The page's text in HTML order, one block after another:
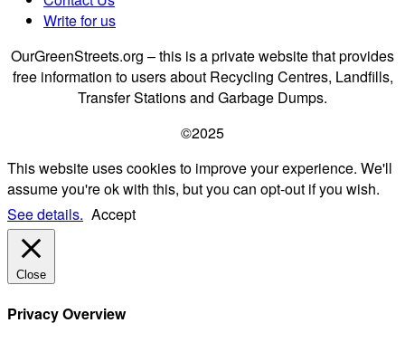
Write for us
OurGreenStreets.org – this is a private website that provides
free information to users about Recycling Centres, Landfills,
Transfer Stations and Garbage Dumps.
©2025
This website uses cookies to improve your experience. We'll
assume you're ok with this, but you can opt-out if you wish.
See details. Accept
Close
Privacy Overview